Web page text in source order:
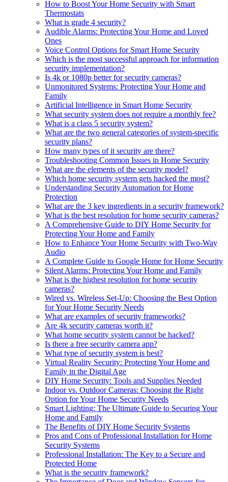
How to Boost Your Home Security with Smart
Thermostats
What is grade 4 security?
Audible Alarms: Protecting Your Home and Loved
Ones
Voice Control Options for Smart Home Security
Which is the most successful approach for information
security implementation?
Is 4k or 1080p better for security cameras?
Unmonitored Systems: Protecting Your Home and
Family
Artificial Intelligence in Smart Home Security
What security system does not require a monthly fee?
What is a class 5 security system?
What are the two general categories of system-specific
security plans?
How many types of it security are there?
Troubleshooting Common Issues in Home Security
What are the elements of the security model?
Which home security system gets hacked the most?
Understanding Security Automation for Home
Protection
What are the 3 key ingredients in a security framework?
What is the best resolution for home security cameras?
A Comprehensive Guide to DIY Home Security for
Protecting Your Home and Family
How to Enhance Your Home Security with Two-Way
Audio
A Complete Guide to Google Home for Home Security
Silent Alarms: Protecting Your Home and Family
What is the highest resolution for home security
cameras?
Wired vs. Wireless Set-Up: Choosing the Best Option
for Your Home Security Needs
What are examples of security frameworks?
Are 4k security cameras worth it?
What home security system cannot be hacked?
Is there a free security camera app?
What type of security system is best?
Virtual Reality Security: Protecting Your Home and
Family in the Digital Age
DIY Home Security: Tools and Supplies Needed
Indoor vs. Outdoor Cameras: Choosing the Right
Option for Your Home Security Needs
Smart Lighting: The Ultimate Guide to Securing Your
Home and Family
The Benefits of DIY Home Security Systems
Pros and Cons of Professional Installation for Home
Security Systems
Professional Installation: The Key to a Secure and
Protected Home
What is the security framework?